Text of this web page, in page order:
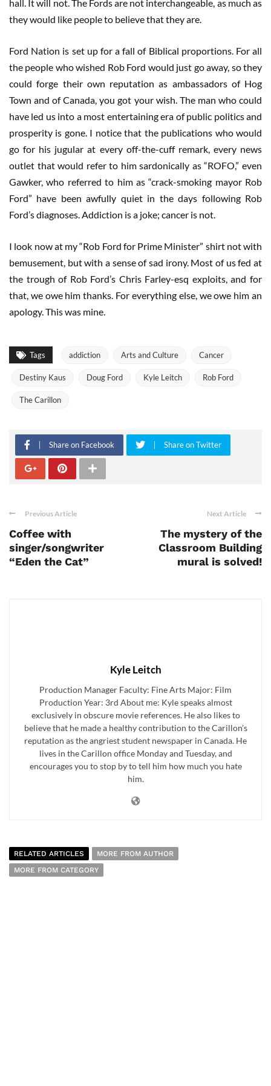
hall. It will not. The Fords are not interchangeable, as much as
they would like people to believe that they are.
Ford Nation is set up for a fall of Biblical proportions. For all
the people who wished Rob Ford would just go away, so they
could forge their own reputation as ambassadors of Hog
Town and of Canada, you got your wish. The man who could
have led us into a most entertaining era of public politics and
prosperity is gone. I notice that the publications who would
go for his jugular at every off-the-cuff remark, every news
outlet that would refer to him sardonically as “ROFO,” even
Gawker, who referred to him as “crack-smoking mayor Rob
Ford” have been awfully quiet in the days following Rob
Ford’s diagnoses. Addiction is a joke; cancer is not.
I look now at my “Rob Ford for Prime Minister” shirt not with
bemusement, but with a sense of sad irony. Most of us fed at
the trough of Rob Ford’s Chris Farley-esq exploits, and for
that, we owe him thanks. For everything else, we owe him an
apology. This was mine.
Tags addiction Arts and Culture Cancer
Destiny Kaus Doug Ford Kyle Leitch Rob Ford
The Carillon
Share on Facebook Share on Twitter
Previous Article
Coffee with
singer/songwriter
“Eden the Cat”
Next Article
The mystery of the
Classroom Building
mural is solved!
Kyle Leitch
Production Manager Faculty: Fine Arts Major: Film
Production Year: 3rd About me: Kyle speaks almost
exclusively in obscure movie references. He also likes to
believe that he made a healthy contribution to the Carillon’s
reputation as the angriest student newspaper in Canada. He
lives in the Carillon office Monday and Tuesday, and
encourages you to stop by to tell him how much you hate
him.
RELATED ARTICLES
MORE FROM AUTHOR
MORE FROM CATEGORY